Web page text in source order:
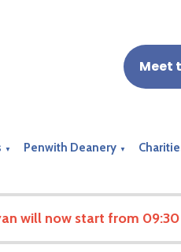
Meet
▼ Penwith Deanery ▼
will now start from